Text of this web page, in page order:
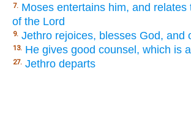
7. Moses entertains him, and relates
of the Lord
9. Jethro rejoices, blesses God, and
13. He gives good counsel, which is
27. Jethro departs